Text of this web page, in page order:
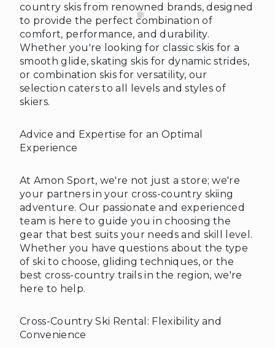
country skis from renowned brands, designed
to provide the perfect combination of
comfort, performance, and durability.
Whether you're looking for classic skis for a
smooth glide, skating skis for dynamic strides,
or combination skis for versatility, our
selection caters to all levels and styles of
skiers.
Advice and Expertise for an Optimal
Experience
At Amon Sport, we're not just a store; we're
your partners in your cross-country skiing
adventure. Our passionate and experienced
team is here to guide you in choosing the
gear that best suits your needs and skill level.
Whether you have questions about the type
of ski to choose, gliding techniques, or the
best cross-country trails in the region, we're
here to help.
Cross-Country Ski Rental: Flexibility and
Convenience